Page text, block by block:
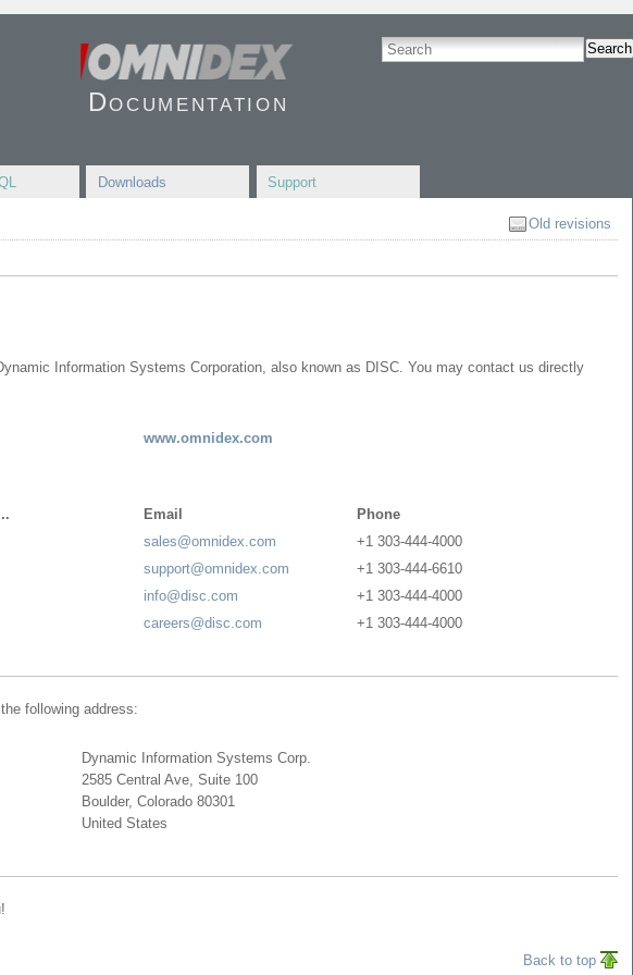
Search
Documentation
Downloads Support
Old revisions
Information Systems Corporation, also known as DISC. You may contact us directly
www.omnidex.com
Email
Phone
sales@omnidex.com
+1 303-444-4000
support@omnidex.com
+1 303-444-6610
info@disc.com
+1 303-444-4000
careers@disc.com +1 303-444-4000
following address:
Dynamic Information Systems Corp.
2585 Central Ave, Suite 100
Boulder, Colorado 80301
United States
Back to top